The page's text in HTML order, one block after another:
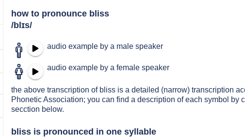
how to pronounce bliss
/blɪs/
audio example by a male speaker
audio example by a female speaker
the above transcription of bliss is a detailed (narrow) transcription
Phonetic Association; you can find a description of each symbol by
secction below.
bliss is pronounced in one syllable